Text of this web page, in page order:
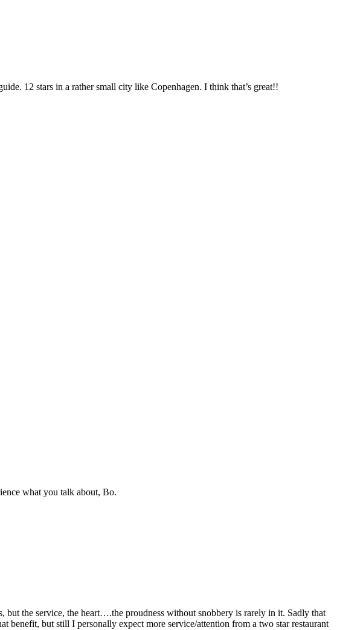
12 stars in a rather small city like Copenhagen. I think that’s great!!
what you talk about, Bo.
but the service, the heart….the proudness without snobbery is rarely in it. Sadly that
benefit, but still I personally expect more service/attention from a two star restaurant